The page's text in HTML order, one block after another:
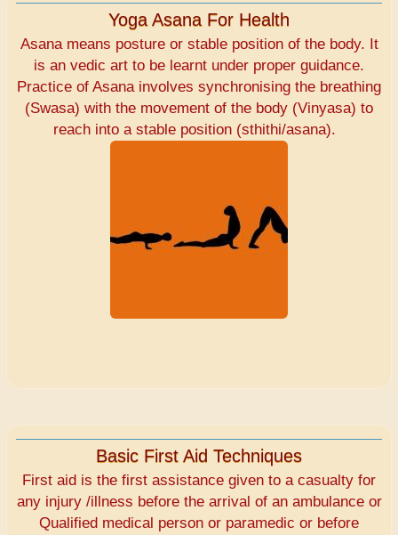
Yoga Asana For Health
Asana means posture or stable position of the body. It
is an vedic art to be learnt under proper guidance.
Practice of Asana involves synchronising the breathing
(Swasa) with the movement of the body (Vinyasa) to
reach into a stable position (sthithi/asana).
Basic First Aid Techniques
First aid is the first assistance given to a casualty for
any injury /illness before the arrival of an ambulance or
Qualified medical person or paramedic or before